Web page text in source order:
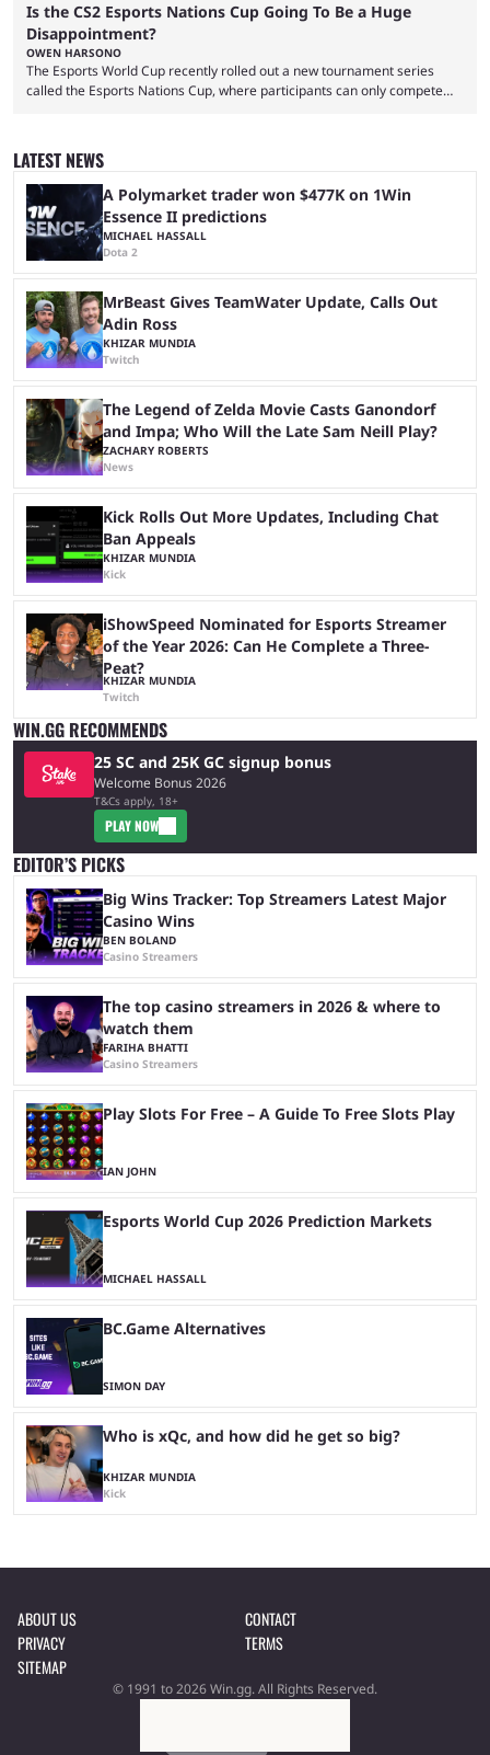
Is the CS2 Esports Nations Cup Going To Be a Huge
Disappointment?
OWEN HARSONO
The Esports World Cup recently rolled out a new tournament series
called the Esports Nations Cup, where participants can only compete
was a lot of hype surrounding it, there are concerns it might fall short of
expectations. The qualifiers for the CS2 ...
LATEST NEWS
A Polymarket trader won $477K on 1Win
Essence II predictions
MICHAEL HASSALL
Dota 2
MrBeast Gives TeamWater Update, Calls Out
Adin Ross
KHIZAR MUNDIA
Twitch
The Legend of Zelda Movie Casts Ganondorf
and Impa; Who Will the Late Sam Neill Play?
ZACHARY ROBERTS
News
Kick Rolls Out More Updates, Including Chat
Ban Appeals
KHIZAR MUNDIA
Kick
iShowSpeed Nominated for Esports Streamer
of the Year 2026: Can He Complete a Three-
Peat?
KHIZAR MUNDIA
Twitch
WIN.GG RECOMMENDS
25 SC and 25K GC signup bonus
Welcome Bonus 2026
T&Cs apply, 18+
PLAY NOW
EDITOR’S PICKS
Big Wins Tracker: Top Streamers Latest Major
Casino Wins
BEN BOLAND
Casino Streamers
The top casino streamers in 2026 & where to
watch them
FARIHA BHATTI
Casino Streamers
Play Slots For Free – A Guide To Free Slots Play
IAN JOHN
Esports World Cup 2026 Prediction Markets
MICHAEL HASSALL
BC.Game Alternatives
SIMON DAY
Who is xQc, and how did he get so big?
KHIZAR MUNDIA
Kick
ABOUT US
CONTACT
PRIVACY
TERMS
SITEMAP
© 1991 to 2026 Win.gg. All Rights Reserved.